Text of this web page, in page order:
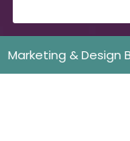
Marketing & Design